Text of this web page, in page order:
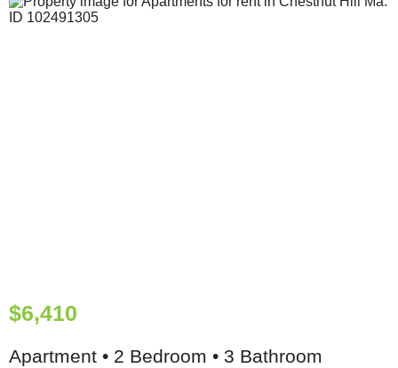
$6,410
Apartment • 2 Bedroom • 3 Bathroom